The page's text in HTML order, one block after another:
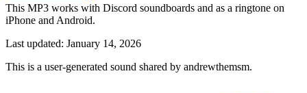
This MP3 works with Discord soundboards and as a ringtone on
iPhone and Android.
Last updated: January 14, 2026
This is a user-generated sound shared by andrewthemsm.